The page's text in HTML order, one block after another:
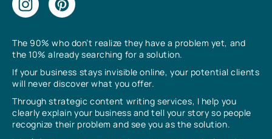
The 90% who don’t realize they have a problem yet, and
the 10% already searching for a solution.
If your business stays invisible online, your potential clients
will never discover what you offer.
Through strategic content writing services, I help you
clearly explain your business and tell your story so people
recognize their problem and see you as the solution.